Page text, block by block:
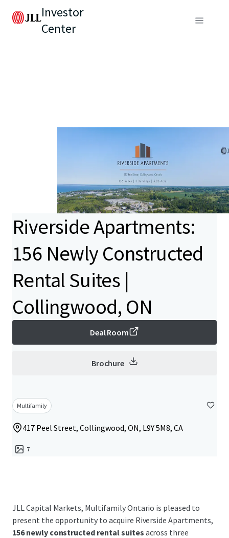
Investor
Center
Riverside Apartments:
156 Newly Constructed
Rental Suites |
Collingwood, ON
Deal Room
Brochure
Multifamily
417 Peel Street, Collingwood, ON, L9Y 5M8, CA
7
JLL Capital Markets, Multifamily Ontario is pleased to
present the opportunity to acquire Riverside Apartments,
156 newly constructed rental suites across three